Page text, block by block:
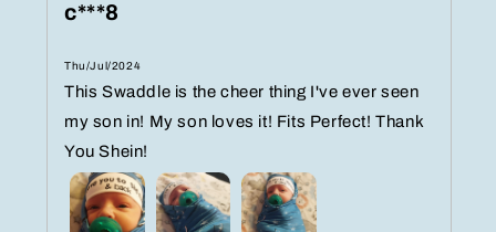
c***8
Thu/Jul/2024
This Swaddle is the cheer thing I've ever seen
my son in! My son loves it! Fits Perfect! Thank
You Shein!